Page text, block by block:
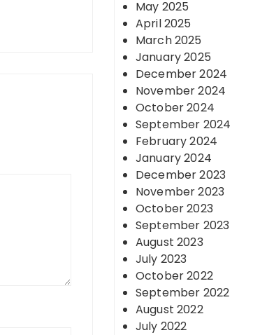
May 2025
April 2025
March 2025
January 2025
December 2024
November 2024
October 2024
September 2024
February 2024
January 2024
December 2023
November 2023
October 2023
September 2023
August 2023
July 2023
October 2022
September 2022
August 2022
July 2022